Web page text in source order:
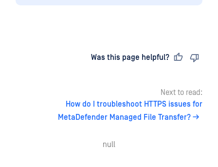
Was this page helpful?
Next to read:
How do I troubleshoot HTTPS issues for
MetaDefender Managed File Transfer?
null